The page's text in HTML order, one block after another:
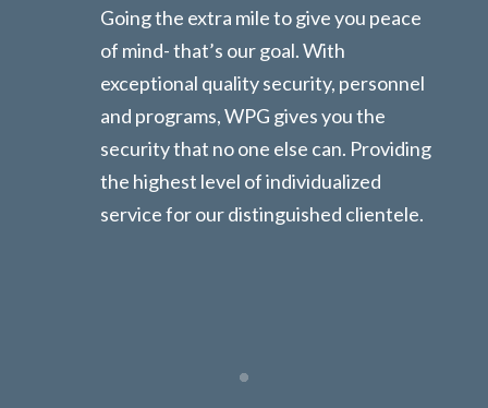
Going the extra mile to give you peace
of mind- that’s our goal. With
exceptional quality security, personnel
and programs, WPG gives you the
security that no one else can. Providing
the highest level of individualized
service for our distinguished clientele.